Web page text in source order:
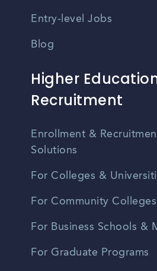
Entry-level Jobs
Blog
Higher
Recruitment
Enrollment &
Solutions
For Colleges &
For Community Colleges
For Business Schools &
For Graduate Programs